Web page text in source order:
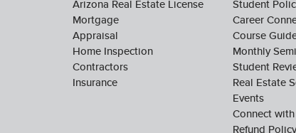
Arizona Real Estate License
Mortgage
Appraisal
Home Inspection
Contractors
Insurance
Student
Career
Course
Monthly
Student
Real Estate
Events
Connect
Refund Policy